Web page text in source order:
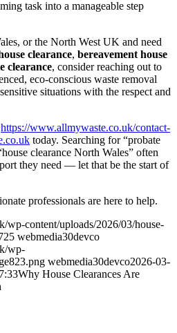
task into a manageable step
or the North West UK and need
clearance, bereavement house
clearance, consider reaching out to
eco-conscious waste removal
situations with the respect and
https://www.allmywaste.co.uk/contact-
today. Searching for “probate
clearance North Wales” often
they need — let that be the start of
professionals are here to help.
wp-content/uploads/2026/03/house-
webmedia30devco
wp-
webmedia30devco2026-03-
Why House Clearances Are